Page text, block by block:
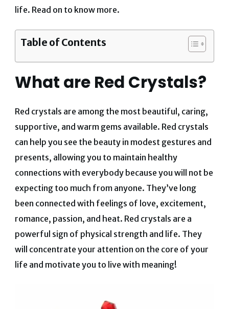
life. Read on to know more.
Table of Contents
What are Red Crystals?
Red crystals are among the most beautiful, caring,
supportive, and warm gems available. Red crystals
can help you see the beauty in modest gestures and
presents, allowing you to maintain healthy
connections with everybody because you will not be
expecting too much from anyone. They’ve long
been connected with feelings of love, excitement,
romance, passion, and heat. Red crystals are a
powerful sign of physical strength and life. They
will concentrate your attention on the core of your
life and motivate you to live with meaning!